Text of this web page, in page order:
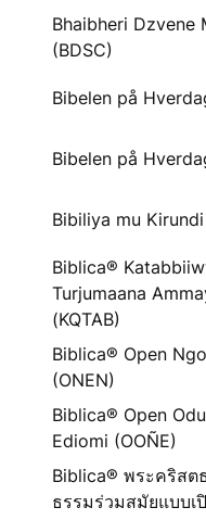
Bhaibheri Dzvene
(BDSC)
Bibelen på
Bibelen på
Bibiliya mu
Biblica®
Turjumaana
(KQTAB)
Biblica® Open
(ONEN)
Biblica® Open
Ediomi (OOÑE)
Biblica® พระคริส
ธรรมร่วมสมัยแบบเ